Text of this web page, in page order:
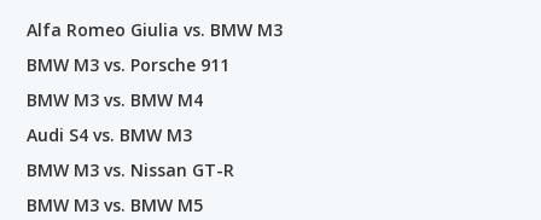
Alfa Romeo Giulia vs. BMW M3
BMW M3 vs. Porsche 911
BMW M3 vs. BMW M4
Audi S4 vs. BMW M3
BMW M3 vs. Nissan GT-R
BMW M3 vs. BMW M5